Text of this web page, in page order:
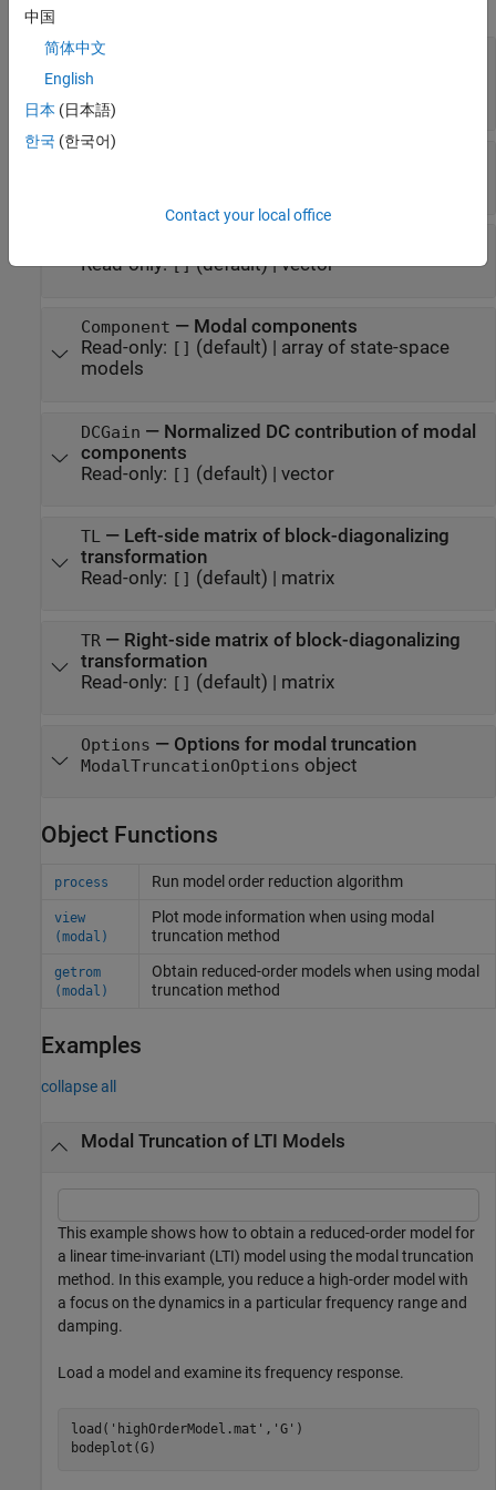
Mode
components
Read-only:
Read-only:[](default) |vector
Component — Modal components
Read-only: [] (default) | array of state-space
models
DCGain — Normalized DC contribution of modal
components
Read-only: [] (default) | vector
TL — Left-side matrix of block-diagonalizing
transformation
Read-only: [] (default) | matrix
TR— Right-side matrix of block-diagonalizing
transformation
Read-only: [] (default) | matrix
Options — Options for modal truncation
ModalTruncationOptions object
Object Functions
process Run model order reduction algorithm
view
(modal)
Plot mode information when using modal
truncation method
getrom
(modal)
Obtain reduced-order models when using modal
truncation method
Examples
collapse all
Modal Truncation of LTI Models
This example shows how to obtain a reduced-order model for
a linear time-invariant (LTI) model using the modal truncation
method. In this example, you reduce a high-order model with
a focus on the dynamics in a particular frequency range and
damping.
Load a model and examine its frequency response.
load( 'highOrderModel.mat' , 'G' )
bodeplot(G)
中国
简体中文
English
日本 (日本語)
한국 (한국어)
Contact your local office